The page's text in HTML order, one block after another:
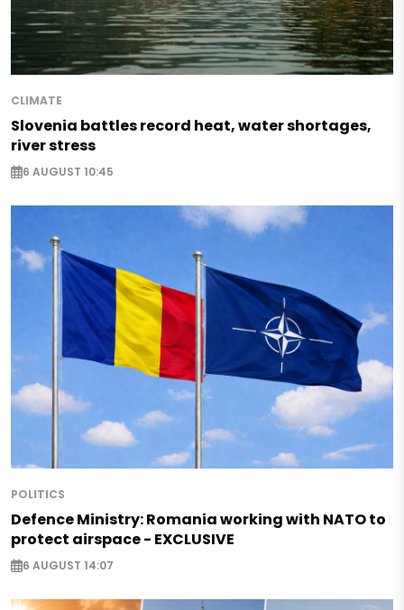
CLIMATE
Slovenia battles record heat, water shortages,
river stress
6 AUGUST 10:45
POLITICS
Defence Ministry: Romania working with NATO to
protect airspace - EXCLUSIVE
6 AUGUST 14:07